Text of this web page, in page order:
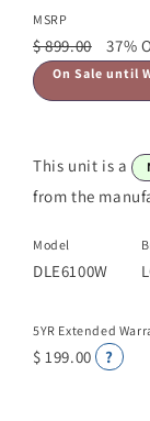
MSRP
$ 899.00 37%
On Sale until
This unit is a
from the
Model
DLE6100W
5YR Extended
$ 199.00 ?